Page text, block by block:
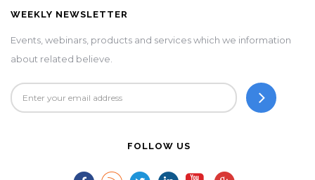
WEEKLY NEWSLETTER
Events, webinars, products and services which we information
about related believe.
FOLLOW US